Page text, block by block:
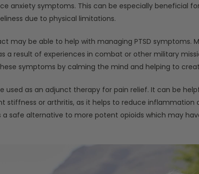
anxiety symptoms. This can be especially beneficial
due to physical limitations.
may be able to help with managing PTSD symptoms.
a result of experiences in combat or other military
symptoms by calming the mind and helping to
used as an adjunct therapy for pain relief. It can be
stiffness or arthritis, as it helps to reduce inflammation
a safe alternative to more potent opioids which may